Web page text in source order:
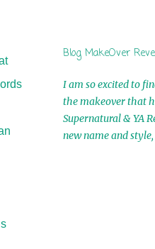
Ebook by
Winner: Set of 4
Hutchinson 11th
Angel and Awaken
A Few Selected:
from Cameo Ranae
Blog MakeOver
I am so excited to
the makeover that
Supernatural & YA
new name and